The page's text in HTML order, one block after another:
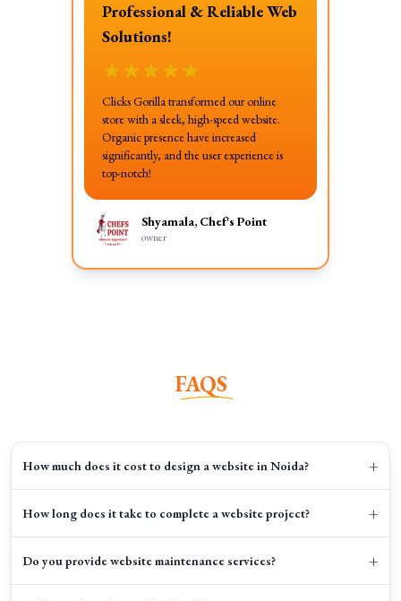
Professional & Reliable Web
Solutions!
★★★★★
Clicks Gorilla transformed our online
store with a sleek, high-speed website.
Organic presence have increased
significantly, and the user experience is
top-notch!
Shyamala, Chef's Point
owner
FAQS
How much does it cost to design a website in Noida? +
How long does it take to complete a website project? +
Do you provide website maintenance services? +